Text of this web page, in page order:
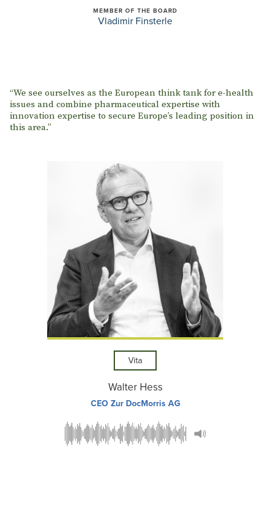
MEMBER OF THE BOARD
Vladimir Finsterle
Vita
Walter Hess
CEO Zur DocMorris AG
“We see ourselves as the European think tank for e-health
issues and combine pharmaceutical expertise with
innovation expertise to secure Europe’s leading position in
this area.”